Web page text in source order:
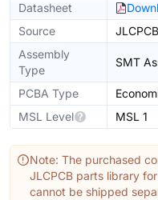
Datasheet
Source
JLCPCB
Assembly
Type
SMT
PCBA Type
MSL Level
MSL 1
Note: The purchased
JLCPCB parts library
cannot be shipped